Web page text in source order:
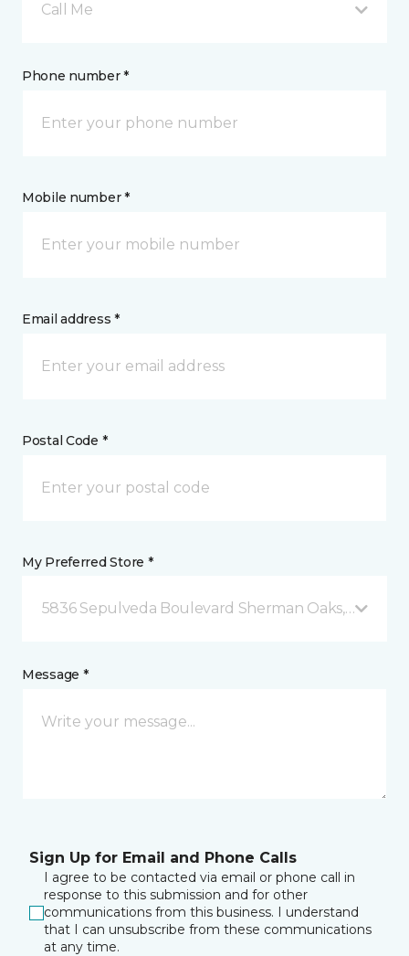
Call Me
Phone number *
Mobile number *
Email address *
Postal Code *
My Preferred Store *
5836 Sepulveda Boulevard Sherman Oaks, CA
Message *
Sign Up for Email and Phone Calls
I agree to be contacted via email or phone call in
response to this submission and for other
communications from this business. I understand
that I can unsubscribe from these communications
at any time.